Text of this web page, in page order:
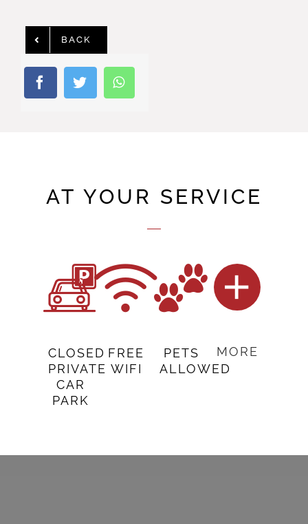
BACK
AT YOUR SERVICE
CLOSED
PRIVATE
CAR
PARK
FREE
WIFI
PETS
ALLOWED
MORE